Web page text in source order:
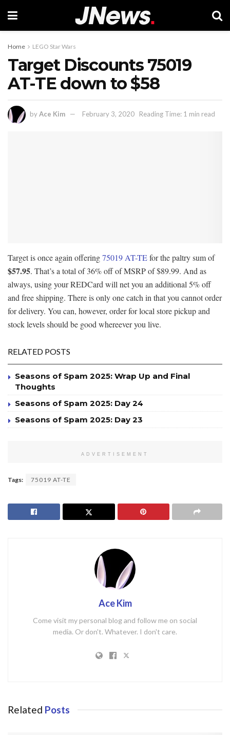
Home LEGO Star Wars
Target Discounts 75019
AT-TE down to $58
byAce Kim February 3, 2020 Reading Time: 1 min read
Target is once again offering75019 AT-TEfor the paltry sum of
$57.95. That’s a total of 36% off of MSRP of $89.99. And as
always, using your REDCard will net you an additional 5% off
and free shipping. There is only one catch in that you cannot order
for delivery. You can, however, order for local store pickup and
stock levels should be good whereever you live.
RELATED POSTS
Seasons of Spam 2025: Wrap Up and Final
Thoughts
Seasons of Spam 2025: Day 24
Seasons of Spam 2025: Day 23
ADVERTISEMENT
Tags: 75019 AT-TE
Ace Kim
Come visit my personal blog and follow me on social
media. Or don't. Whatever. I don't care.
Related Posts